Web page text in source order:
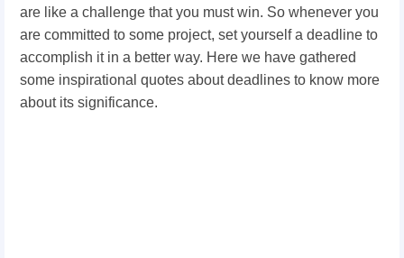
are like a challenge that you must win. So whenever you
are committed to some project, set yourself a deadline to
accomplish it in a better way. Here we have gathered
some inspirational quotes about deadlines to know more
about its significance.